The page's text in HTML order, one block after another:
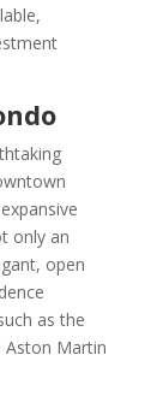
only an
open
as the
Aston Martin